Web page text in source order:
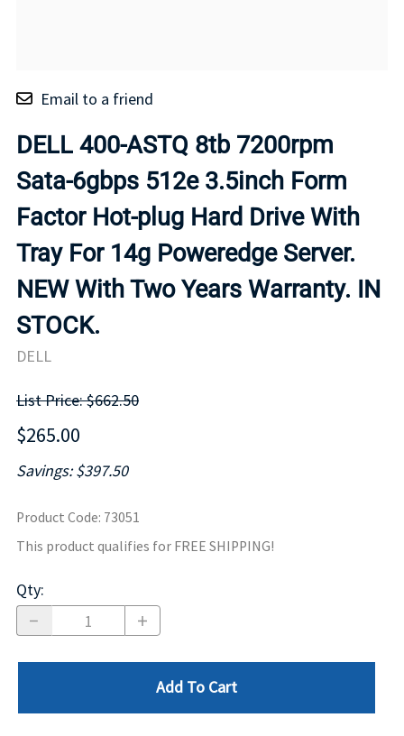
Email to a friend
DELL 400-ASTQ 8tb 7200rpm
Sata-6gbps 512e 3.5inch Form
Factor Hot-plug Hard Drive With
Tray For 14g Poweredge Server.
NEW With Two Years Warranty. IN
STOCK.
DELL
List Price: $662.50
$265.00
Savings: $397.50
Product Code: 73051
This product qualifies for FREE SHIPPING!
Qty:
Add To Cart